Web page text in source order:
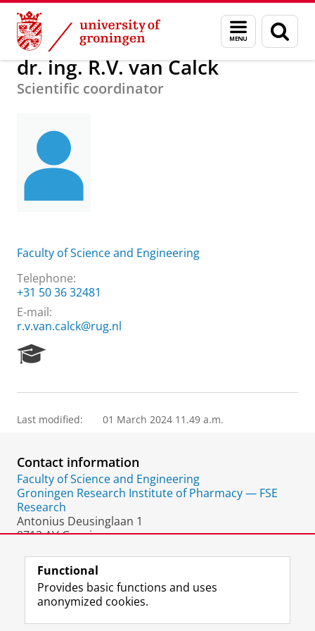
Skip
Content
Skip
Navigation
Menu
and
search
page
About us dr. ing. R.V. van Calck
dr. ing. R.V. van Calck
Scientific coordinator
Faculty of Science and Engineering
Telephone:
+31 50 36 32481
E-mail:
r.v.van.calck@rug.nl
e
r
P
o
r
t
a
l
Last modified: 01 March 2024 11.49 a.m.
Contact information
Faculty of Science and Engineering
Groningen Research Institute of Pharmacy — FSE
Research
Antonius Deusinglaan 1
9713 AV Groningen
Follow the UG F L R I Y
Functional
Provides basic functions and uses
anonymized cookies.